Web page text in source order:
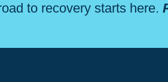
to recovery starts here.